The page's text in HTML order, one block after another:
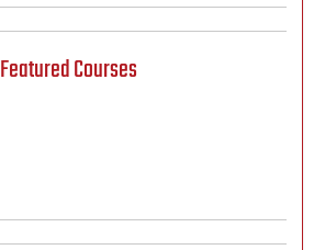
Featured Courses